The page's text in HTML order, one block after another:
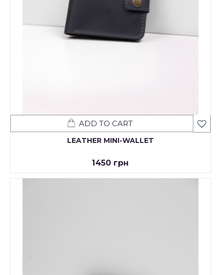
LEATHER MINI-WALLET
1450 грн
ADD TO CART